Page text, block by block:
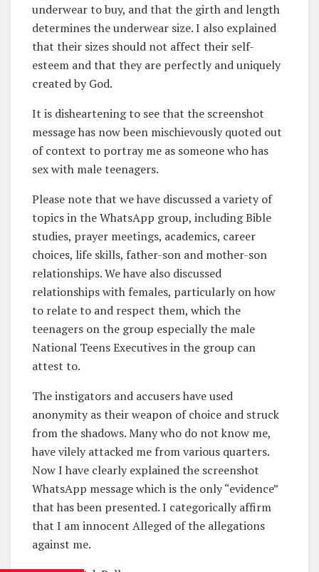
underwear to buy, and that the girth and length
determines the underwear size. I also explained
that their sizes should not affect their self-
esteem and that they are perfectly and uniquely
created by God.
It is disheartening to see that the screenshot
message has now been mischievously quoted out
of context to portray me as someone who has
sex with male teenagers.
Please note that we have discussed a variety of
topics in the WhatsApp group, including Bible
studies, prayer meetings, academics, career
choices, life skills, father-son and mother-son
relationships. We have also discussed
relationships with females, particularly on how
to relate to and respect them, which the
teenagers on the group especially the male
National Teens Executives in the group can
attest to.
The instigators and accusers have used
anonymity as their weapon of choice and struck
from the shadows. Many who do not know me,
have vilely attacked me from various quarters.
Now I have clearly explained the screenshot
WhatsApp message which is the only “evidence”
that has been presented. I categorically affirm
that I am innocent Alleged of the allegations
against me.